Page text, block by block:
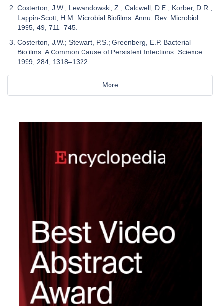
Costerton, J.W.; Lewandowski, Z.; Caldwell, D.E.; Korber, D.R.;
Lappin-Scott, H.M. Microbial Biofilms. Annu. Rev. Microbiol.
1995, 49, 711–745.
Costerton, J.W.; Stewart, P.S.; Greenberg, E.P. Bacterial
Biofilms: A Common Cause of Persistent Infections. Science
1999, 284, 1318–1322.
More